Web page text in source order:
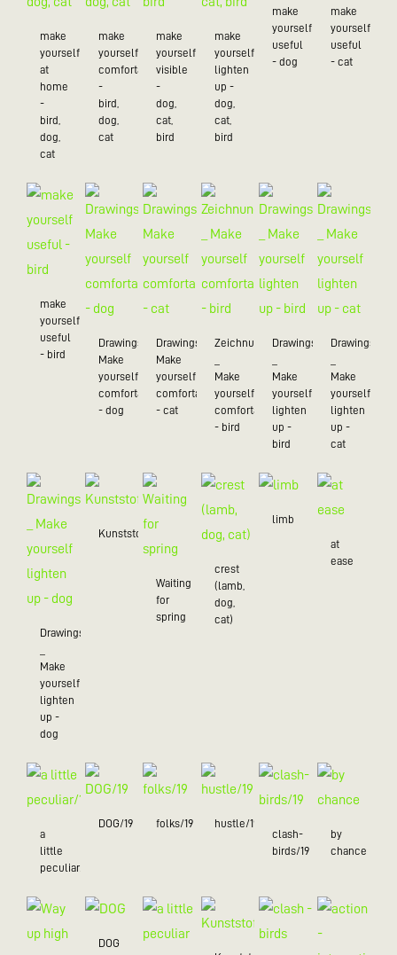
make
yourself
at
home
-
bird,
dog,
cat
make
yourself
comfortable
-
bird,
dog,
cat
make
yourself
visible
-
dog,
cat,
bird
make
yourself
lighten
up -
dog,
cat,
bird
make
yourself
useful
- dog
make
yourself
useful
- cat
make
yourself
useful
- bird
Drawings_
Make
yourself
comfortable
- dog
Drawings_
Make
yourself
comfortable
- cat
Zeichnungen
Make
yourself
comfortable
- bird
Drawings
Make
yourself
lighten
up -
bird
Drawings
Make
yourself
lighten
up -
cat
Drawings
Make
yourself
lighten
up -
dog
Kunststoff/20
Waiting
for
spring
crest
(lamb,
dog,
cat)
limb
at
ease
a
little
peculiar/19
DOG/19 folks/19
hustle/19
clash-
birds/19
by
chance
DOG